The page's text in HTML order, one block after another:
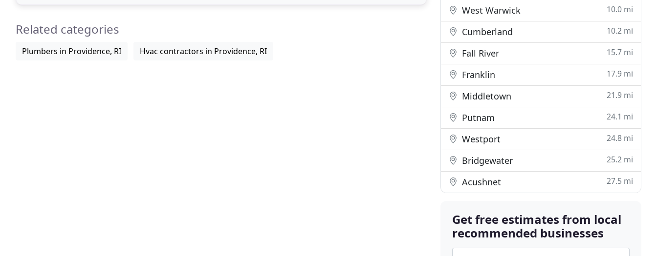
Related categories
Plumbers in Providence, RI Hvac contractors in Providence, RI
West Warwick 10.0 mi
Cumberland 10.2 mi
Fall River 15.7 mi
Franklin 17.9 mi
Middletown 21.9 mi
Putnam 24.1 mi
Westport 24.8 mi
Bridgewater 25.2 mi
Acushnet 27.5 mi
Get free estimates from local
recommended businesses